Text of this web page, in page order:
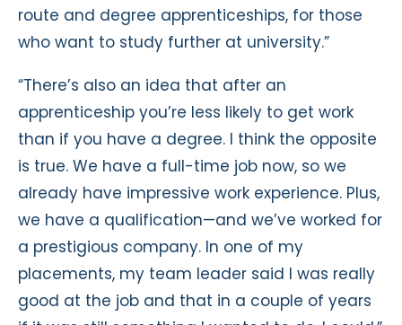
route and degree apprenticeships, for those
who want to study further at university.”
“There’s also an idea that after an
apprenticeship you’re less likely to get work
than if you have a degree. I think the opposite
is true. We have a full-time job now, so we
already have impressive work experience. Plus,
we have a qualification—and we’ve worked for
a prestigious company. In one of my
placements, my team leader said I was really
good at the job and that in a couple of years